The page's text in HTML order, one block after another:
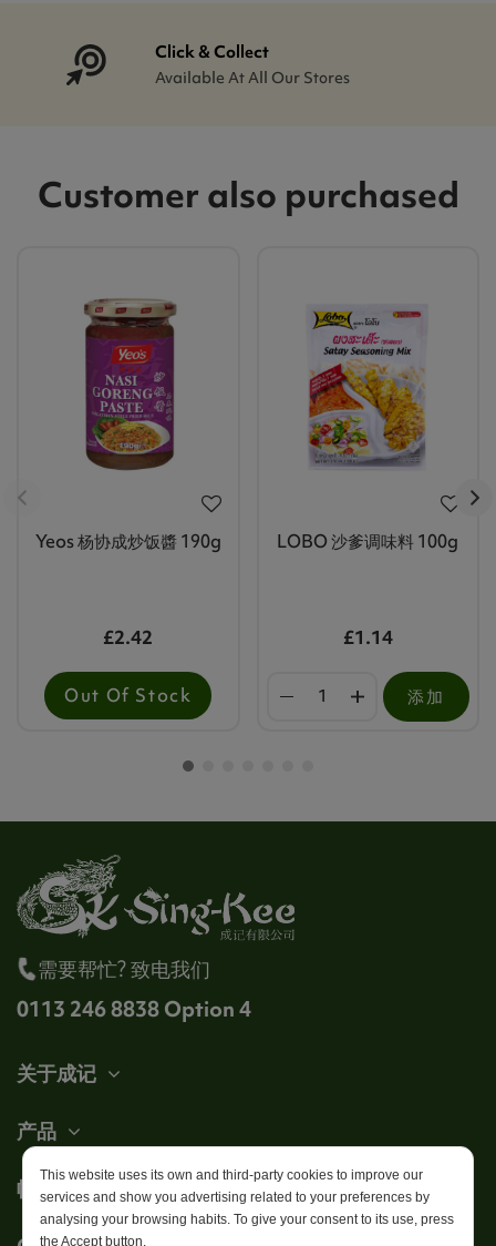
Click & Collect
Available At All Our Stores
Customer also purchased
Yeos 杨协成炒饭醬 190g
£2.42
Out Of Stock
LOBO 沙爹调味料 100g
£1.14
添加
需要帮忙? 致电我们
0113 246 8838 Option 4
关于成记
产品
帐户This website uses its own and third-party cookies to improve our
services and show you advertising related to your preferences by
analysing your browsing habits. To give your consent to its use, press
the Accept button.